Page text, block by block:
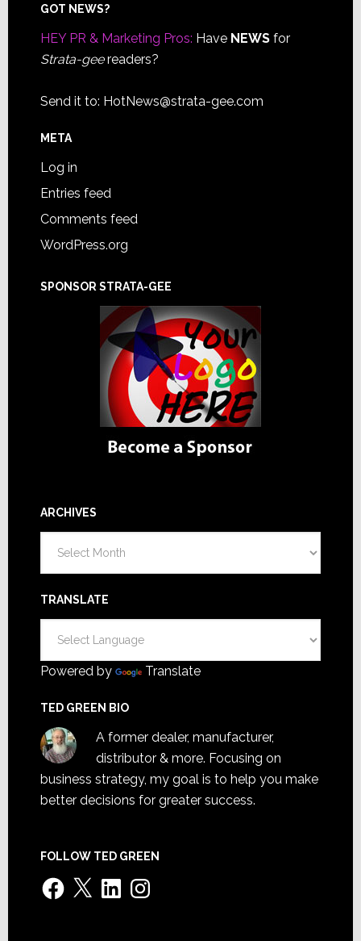
Footer
GOT NEWS?
HEY PR & Marketing Pros: Have NEWSfor
Strata-geereaders?
Send it to: HotNews@strata-gee.com
META
Log in
Entries feed
Comments feed
WordPress.org
SPONSOR STRATA-GEE
ARCHIVES
TRANSLATE
Powered by Translate
TED GREEN BIO
A former dealer, manufacturer,
distributor & more. Focusing on
business strategy, my goal is to help you make
better decisions for greater success.
FOLLOW TED GREEN
Facebook
X LinkedInInstagram